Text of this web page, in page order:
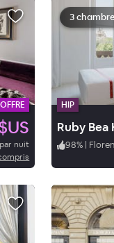
OFFRE
par nuit
3
HIP
Ruby
98% |